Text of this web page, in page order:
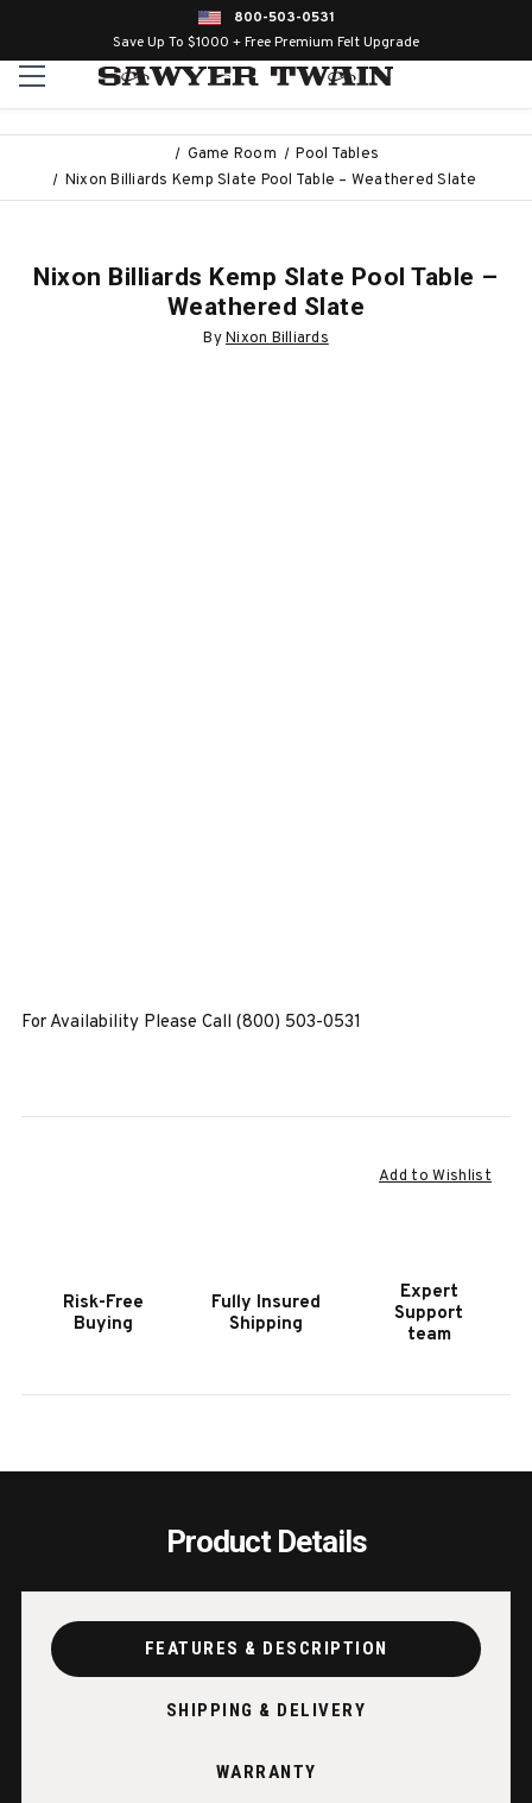
800-503-0531
Save Up To $1000 + Free Premium Felt Upgrade
Game Room
Pool Tables
Nixon Billiards Kemp Slate Pool Table – Weathered Slate
Nixon Billiards Kemp Slate Pool Table –
Weathered Slate
ByNixon Billiards
For Availability Please Call (800) 503-0531
Add to Wishlist
Risk-Free
Buying
Fully Insured
Shipping
Expert
Support
team
Product Details
FEATURES & DESCRIPTION
SHIPPING & DELIVERY
WARRANTY